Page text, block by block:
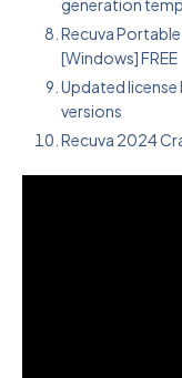
generation
Recuva
[Windows] FREE
Updated
versions
Recuva 2024